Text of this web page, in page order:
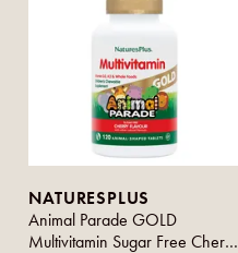
NATURESPLUS
Animal Parade GOLD
Multivitamin Sugar Free Cherry